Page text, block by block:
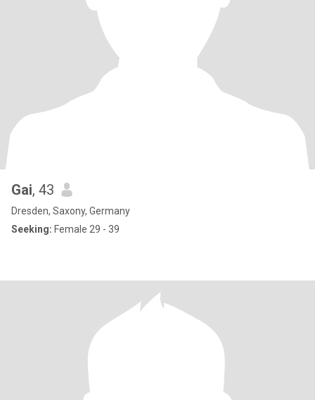
Gai, 43
Dresden, Saxony, Germany
Seeking: Female 29 - 39